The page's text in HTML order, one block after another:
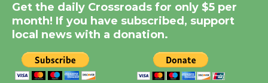
New Water Wheel to be
Dedicated @ Culver
City Julian Dixon Library
Get the daily Crossroads for only $5 per
month! If you have subscribed, support
local news with a donation.